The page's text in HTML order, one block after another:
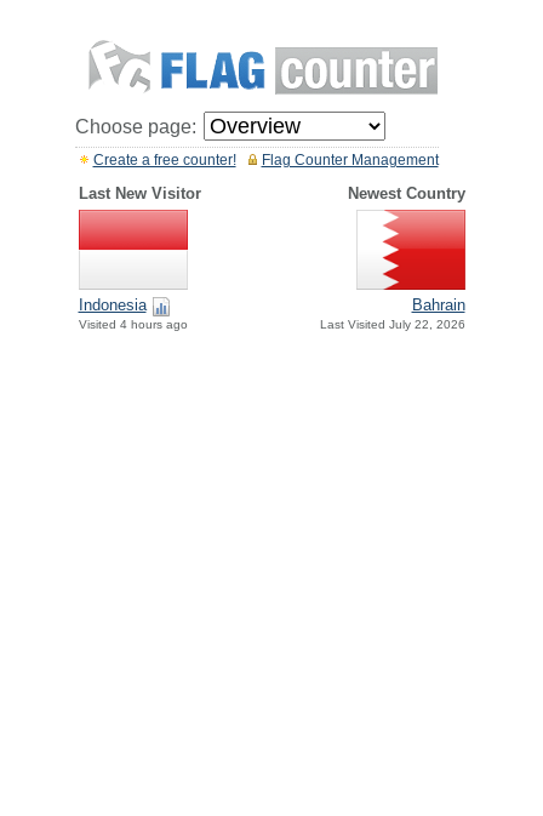
Choose page:
Flag Counter Management
Create a free counter!
Last New Visitor Newest Country
Indonesia
Visited 4 hours ago
Bahrain
Last Visited July 22, 2026